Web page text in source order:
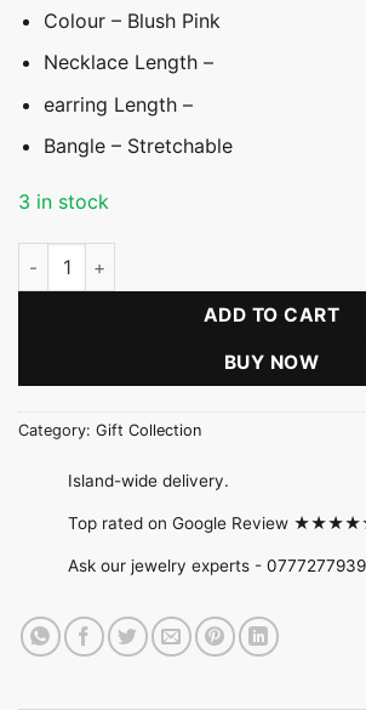
Colour – Blush Pink
Necklace Length –
earring Length –
Bangle – Stretchable
3 in stock
Blush Pink Beaded Bloom Necklace Set
ADD TO CART
BUY NOW
Category: Gift Collection
Island-wide delivery.
Top rated on Google Review
Ask our jewelry experts - 0777277939